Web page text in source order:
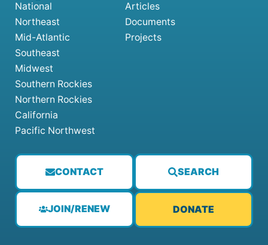
CONTACT SEARCH
JOIN/RENEW DONATE
National
Northeast
Mid-Atlantic
Southeast
Midwest
Southern Rockies
Northern Rockies
California
Pacific Northwest
Articles
Documents
Projects